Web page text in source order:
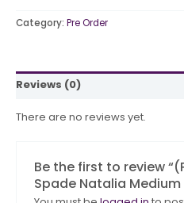
Category: Pre Order
Reviews (0)
There are no reviews yet.
Be the first to review
Spade Natalia Medium